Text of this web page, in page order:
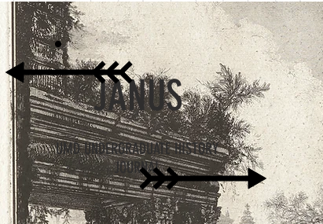
JANUS
UMD UNDERGRADUATE HISTORY
JOURNAL